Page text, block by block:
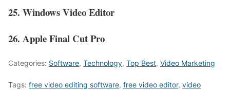
25. Windows Video Editor
26. Apple Final Cut Pro
Categories: Software, Technology, Top Best, Video Marketing
Tags: free video editing software, free video editor, video